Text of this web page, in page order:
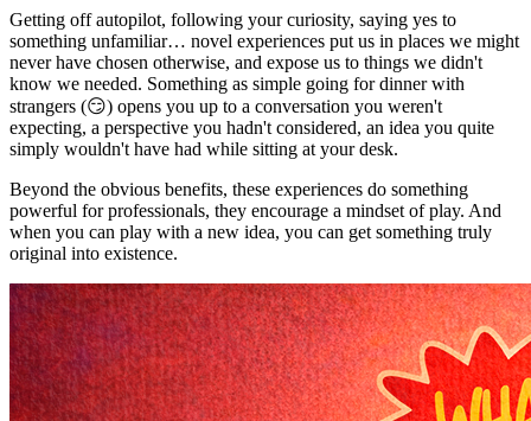
Getting off autopilot, following your curiosity, saying yes to
something unfamiliar… novel experiences put us in places we might
never have chosen otherwise, and expose us to things we didn't
know we needed. Something as simple going for dinner with
strangers (😏) opens you up to a conversation you weren't
expecting, a perspective you hadn't considered, an idea you quite
simply wouldn't have had while sitting at your desk.
Beyond the obvious benefits, these experiences do something
powerful for professionals, they encourage a mindset of play. And
when you can play with a new idea, you can get something truly
original into existence.